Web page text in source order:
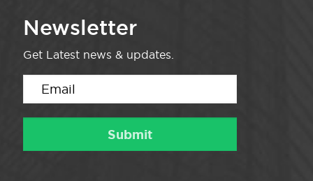
Newsletter
Get Latest news & updates.